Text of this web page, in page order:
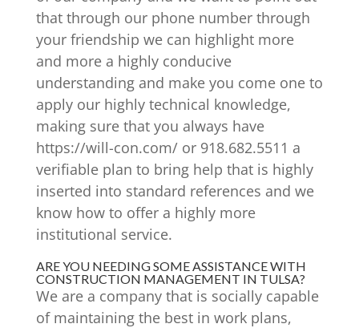
that through our phone number through
your friendship we can highlight more
and more a highly conducive
understanding and make you come one to
apply our highly technical knowledge,
making sure that you always have
https://will-con.com/ or 918.682.5511 a
verifiable plan to bring help that is highly
inserted into standard references and we
know how to offer a highly more
institutional service.
ARE YOU NEEDING SOME ASSISTANCE WITH
CONSTRUCTION MANAGEMENT IN TULSA?
We are a company that is socially capable
of maintaining the best in work plans,